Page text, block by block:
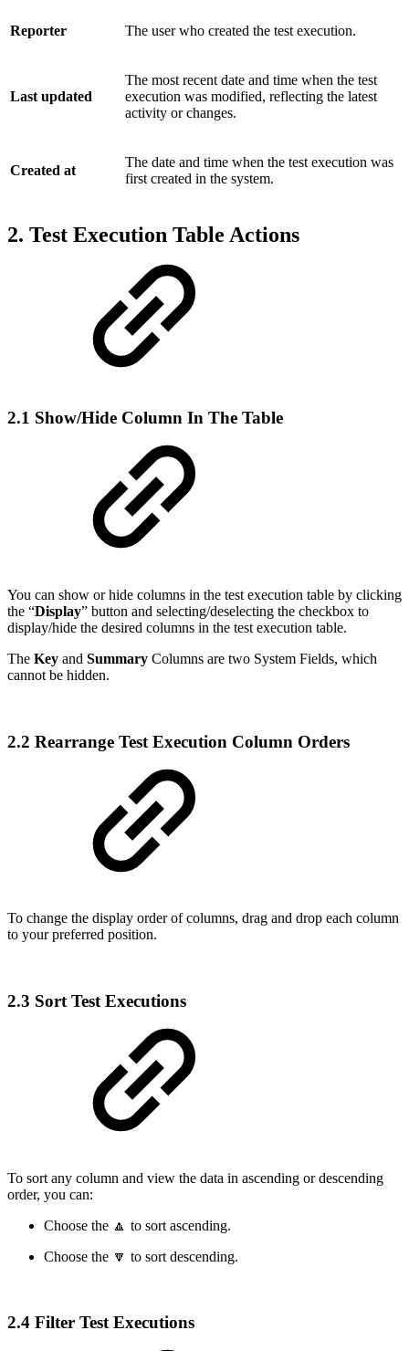
Reporter The user who created the test execution.
Last updated
The most recent date and time when the test
execution was modified, reflecting the latest
activity or changes.
Created at
The date and time when the test execution was
first created in the system.
2. Test Execution Table Actions
2.1 Show/Hide Column In The Table
You can show or hide columns in the test execution table by clicking
the “Display” button and selecting/deselecting the checkbox to
display/hide the desired columns in the test execution table.
The Key and Summary Columns are two System Fields, which
cannot be hidden.
2.2 Rearrange Test Execution Column Orders
To change the display order of columns, drag and drop each column
to your preferred position.
2.3 Sort Test Executions
To sort any column and view the data in ascending or descending
order, you can:
Choose the 🔼 to sort ascending.
Choose the 🔽 to sort descending.
2.4 Filter Test Executions